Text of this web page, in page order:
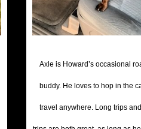
Axle is Howard’s occasional
buddy. He loves to hop in the
travel anywhere. Long trips